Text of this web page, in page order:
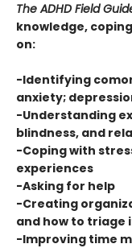
The ADHD Field
knowledge,
on:
-Identifying
anxiety;
-Understanding
blindness, and
-Coping with
experiences
-Asking for help
-Creating
and how to triage
-Improving time